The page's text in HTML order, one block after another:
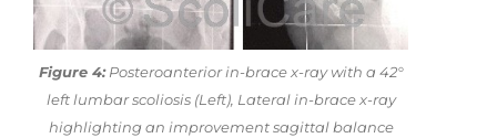
Figure 4:Posteroanterior in-brace x-ray with a 42°
left lumbar scoliosis (Left), Lateral in-brace x-ray
highlighting an improvement sagittal balance